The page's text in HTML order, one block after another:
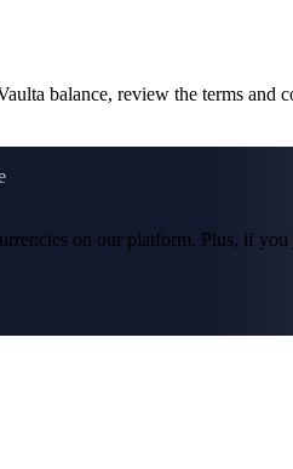
balance, review the terms
on our platform. Plus, if